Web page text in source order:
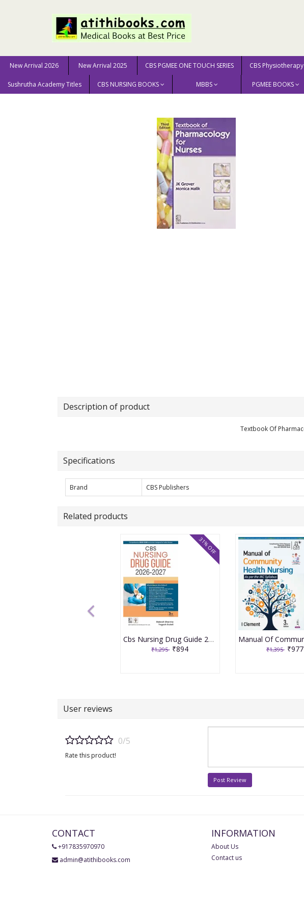
New Arrival 2026 New Arrival 2025 CBS PGMEE ONE TOUCH SERIES CBS
Sushrutha Academy Titles CBS NURSING BOOKS MBBS PGMEE BOOKS
Home NURSING SCIENCE Textbook Of Pharmacology For Nurses 3Ed (Pb 2018)
Description of product
Textbook Of
Specifications
Brand CBS Publishers
Related products
Cbs Nursing Drug Guide 2026-2027 3rd Edition 2026 By Rakesh Sharma
₹1,295 ₹894
31% OFF
₹1,395 ₹977
User reviews
0/5
Rate this product!
Post Review
CONTACT
+917835970970
admin@atithibooks.com
INFORMATION
About Us
Contact us